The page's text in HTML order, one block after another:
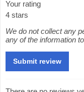
Your rating
4 stars
We do not collect any
any of the information